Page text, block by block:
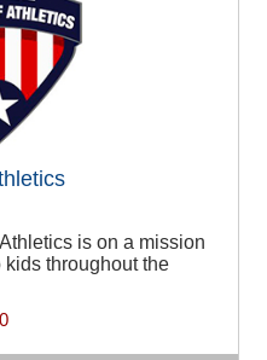
is on a mission
throughout the